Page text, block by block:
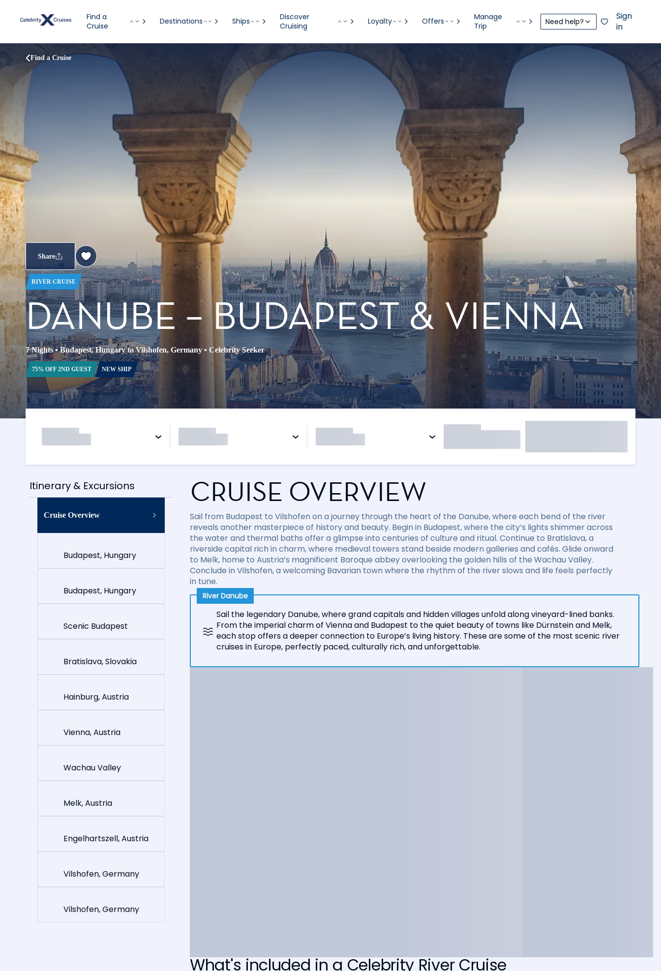
Find a
Cruise
Destinations Ships
Discover
Cruising
Loyalty Offers
Manage
Trip
Need help?
Sign
in
Find a Cruise
Share
RIVER CRUISE
DANUBE – BUDAPEST & VIENNA
7 Nights•Budapest, Hungary to Vilshofen, Germany • Celebrity Seeker
75% OFF 2ND GUEST NEW SHIP
Itinerary & Excursions
Cruise Overview
Budapest, Hungary
Budapest, Hungary
Scenic Budapest
Bratislava, Slovakia
Hainburg, Austria
Vienna, Austria
Wachau Valley
Melk, Austria
Engelhartszell, Austria
Vilshofen, Germany
Vilshofen, Germany
CRUISE OVERVIEW
Sail from Budapest to Vilshofen on a journey through the heart of the Danube, where each bend of the river
reveals another masterpiece of history and beauty. Begin in Budapest, where the city’s lights shimmer across
the water and thermal baths offer a glimpse into centuries of culture and ritual. Continue to Bratislava, a
riverside capital rich in charm, where medieval towers stand beside modern galleries and cafés. Glide onward
to Melk, home to Austria’s magnificent Baroque abbey overlooking the golden hills of the Wachau Valley.
Conclude in Vilshofen, a welcoming Bavarian town where the rhythm of the river slows and life feels perfectly
in tune.
River Danube
Sail the legendary Danube, where grand capitals and hidden villages unfold along vineyard-lined banks.
From the imperial charm of Vienna and Budapest to the quiet beauty of towns like Dürnstein and Melk,
each stop offers a deeper connection to Europe’s living history. These are some of the most scenic river
cruises in Europe, perfectly paced, culturally rich, and unforgettable.
What's included in a Celebrity River Cruise